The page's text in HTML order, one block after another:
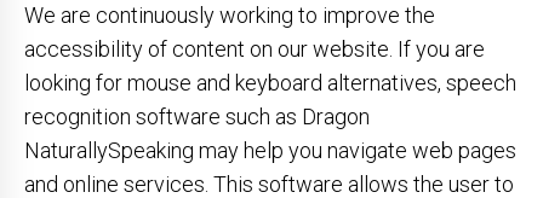
We are continuously working to improve the
accessibility of content on our website. If you are
looking for mouse and keyboard alternatives, speech
recognition software such as Dragon
NaturallySpeaking may help you navigate web pages
and online services. This software allows the user to